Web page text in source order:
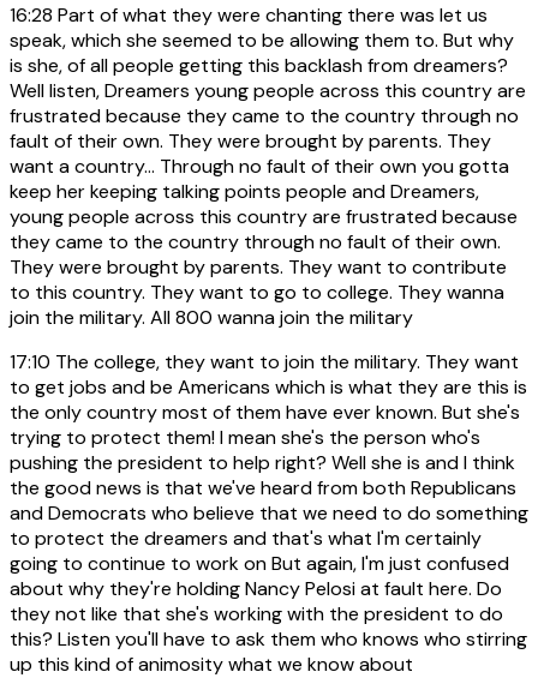
16:28 Part of what they were chanting there was let us
speak, which she seemed to be allowing them to. But why
is she, of all people getting this backlash from dreamers?
Well listen, Dreamers young people across this country are
frustrated because they came to the country through no
fault of their own. They were brought by parents. They
want a country... Through no fault of their own you gotta
keep her keeping talking points people and Dreamers,
young people across this country are frustrated because
they came to the country through no fault of their own.
They were brought by parents. They want to contribute
to this country. They want to go to college. They wanna
join the military. All 800 wanna join the military
17:10 The college, they want to join the military. They want
to get jobs and be Americans which is what they are this is
the only country most of them have ever known. But she's
trying to protect them! I mean she's the person who's
pushing the president to help right? Well she is and I think
the good news is that we've heard from both Republicans
and Democrats who believe that we need to do something
to protect the dreamers and that's what I'm certainly
going to continue to work on But again, I'm just confused
about why they're holding Nancy Pelosi at fault here. Do
they not like that she's working with the president to do
this? Listen you'll have to ask them who knows who stirring
up this kind of animosity what we know about